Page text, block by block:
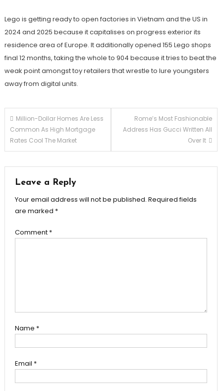
Lego is getting ready to open factories in Vietnam and the US in
2024 and 2025 because it capitalises on progress exterior its
residence area of Europe. It additionally opened 155 Lego shops
final 12 months, taking the whole to 904 because it tries to beat the
weak point amongst toy retailers that wrestle to lure youngsters
away from digital units.
Post
navigation
Million-Dollar Homes Are Less
Common As High Mortgage
Rates Cool The Market
Rome’s Most Fashionable
Address Has Gucci Written All
Over It
Leave a Reply
Your email address will not be published. Required fields
are marked *
Comment *
Name *
Email *